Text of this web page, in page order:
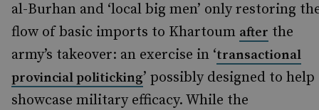
al-Burhan and ‘local big men’ only restoring
flow of basic imports to Khartoum after the
army’s takeover: an exercise in ‘transactional
provincial politicking’ possibly designed to help
showcase military efficacy. While the